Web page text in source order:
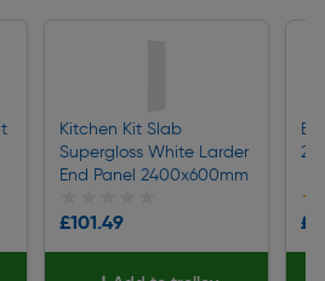
Kitchen Kit Slab
Supergloss White Larder
End Panel 2400x600mm
£101.49